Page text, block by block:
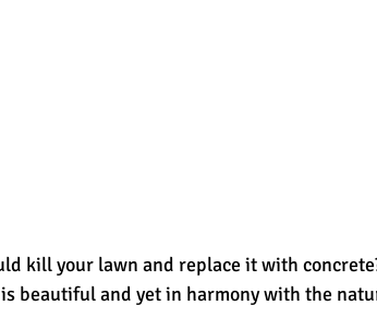
kill your lawn and replace it with
beautiful and yet in harmony with the